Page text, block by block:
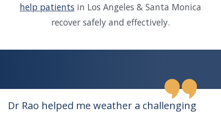
help patients in Los Angeles & Santa Monica
recover safely and effectively.
Dr Rao helped me weather a challenging